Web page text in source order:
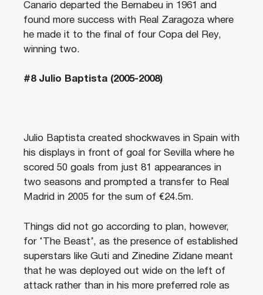
Canario departed the Bernabeu in 1961 and
found more success with Real Zaragoza where
he made it to the final of four Copa del Rey,
winning two.
#8 Julio Baptista (2005-2008)
Julio Baptista created shockwaves in Spain with
his displays in front of goal for Sevilla where he
scored 50 goals from just 81 appearances in
two seasons and prompted a transfer to Real
Madrid in 2005 for the sum of €24.5m.
Things did not go according to plan, however,
for ‘The Beast’, as the presence of established
superstars like Guti and Zinedine Zidane meant
that he was deployed out wide on the left of
attack rather than in his more preferred role as